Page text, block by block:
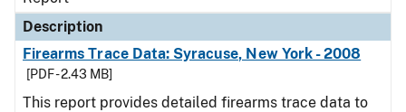
Description
Firearms Trace Data: Syracuse, New York - 2008
[PDF - 2.43 MB]
This report provides detailed firearms trace data to